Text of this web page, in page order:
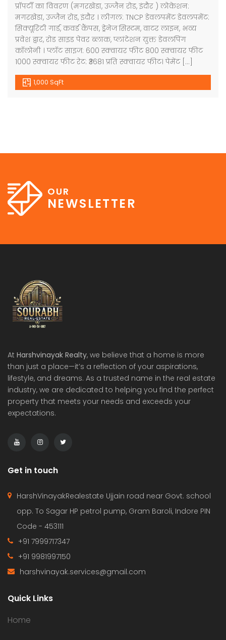
प्रॉपर्टी का विवरण (मगरखेडा, उज्जैन रोड, इंदौर ) लोकेशन:
मगरखेडा, उज्जैन रोड, इंदौर । लीगल: TNCP डेवलपमेंट डेवलपमेंट:
सिक्यूरिटी गार्ड, कवर्ड कैंपस, ड्रेनेज सिस्टम, वाटर लाइन, भव्य
प्रवेश द्वार, रोड साइड पेवर ब्लाक, प्लांटेशन युक्त डेवलपिंग
कॉलोनी । प्लॉट साइज: 600 स्क्वायर फीट 800 स्क्वायर फीट
1000 स्क्वायर फीट रेट: ₹3681 प्रति स्क्वायर फीट। पेमेंट […]
1,000 SqFt
OUR
NEWSLETTER
At Harshvinayak Realty, we believe that a home is more
than just a place—it’s a reflection of your aspirations,
lifestyle, and dreams. As a trusted name in the real estate
industry, we are dedicated to helping you find the perfect
property that meets your needs and exceeds your
expectations.
Get in touch
HarshVinayakRealestate Ujjain road near Govt. school
opp. To Sagar HP petrol pump, Gram Baroli, Indore PIN
Code - 453111
+91 7999717347
+91 9981997150
harshvinayak.services@gmail.com
Quick Links
Home